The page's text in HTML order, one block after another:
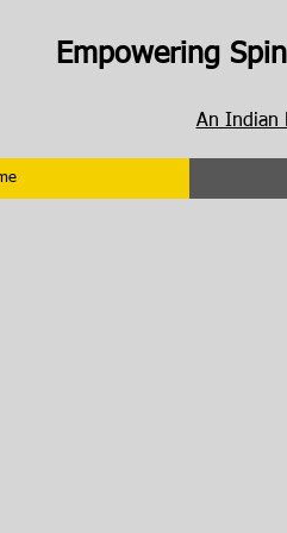
Empowering
An Indian